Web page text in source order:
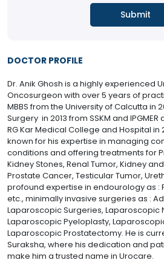
DOCTOR PROFILE
Dr. Anik Ghosh is a highly experienced
Oncosurgeon with over 5 years of
MBBS from the University of Calcutta in
Surgery in 2013 from SSKM and IPGMER
RG Kar Medical College and Hospital in
known for his expertise in managing
conditions and offering treatments for
Kidney Stones, Renal Tumor, Kidney
Prostate Cancer, Testicular Tumor,
profound expertise in endourology as :
etc., minimally invasive surgeries as :
Laparoscopic Surgeries, Laparoscopic
Laparoscopic Pyeloplasty,
Laparoscopic Prostatectomy. He is
Suraksha, where his dedication and
make him a trusted name in Urocare.